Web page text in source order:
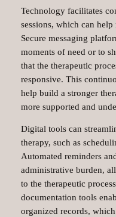
Technology facilitates
sessions, which can
Secure messaging
moments of need or to
that the therapeutic
responsive. This
help build a stronger
more supported and
Digital tools can
therapy, such as
Automated reminders
administrative burden,
to the therapeutic
documentation tools
organized records,